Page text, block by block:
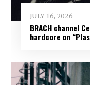
JULY 16, 2026
BRACH channel
hardcore on